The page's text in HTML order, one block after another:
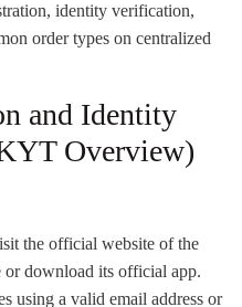
identity verification,
order types on centralized
and Identity
Overview)
the official website of the
or download its official app.
using a valid email address or